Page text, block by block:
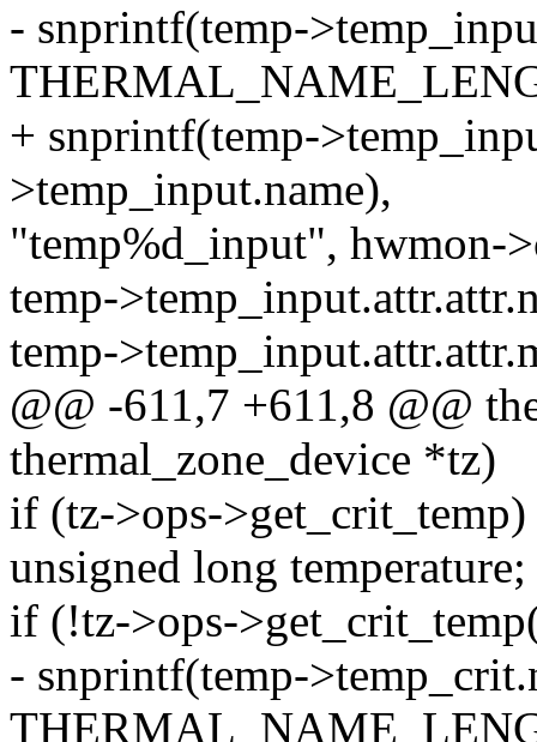
- snprintf(temp-
+ snprintf(temp-
>temp_input.name),
"temp%d_input", hwmon-
temp-
temp-
@@ -611,7 +611,8 @@
thermal_zone_device *tz)
if (tz->ops-
unsigned long temperature;
if (!tz->ops-
- snprintf(temp-